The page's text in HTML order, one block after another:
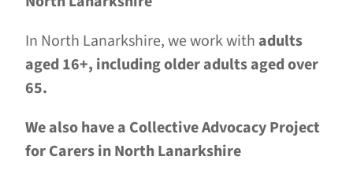
In North Lanarkshire, we work with adults
aged 16+, including older adults aged over
65.
We also have a Collective Advocacy Project
for Carers in North Lanarkshire